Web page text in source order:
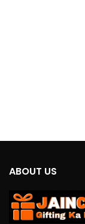
ABOUT US